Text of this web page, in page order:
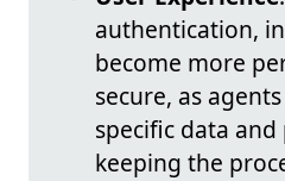
authentication,
become more
secure, as
specific data
keeping the